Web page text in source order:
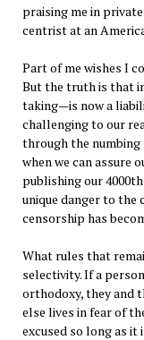
praising me in
centrist at an
Part of me wishes I
But the truth is that
taking—is now a
challenging to our
through the
when we can assure
publishing our
unique danger to the
censorship has
What rules that
selectivity. If a
orthodoxy, they and
else lives in fear of
excused so long as